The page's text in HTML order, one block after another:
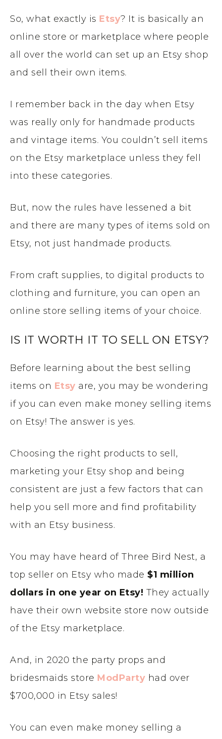
So, what exactly is Etsy? It is basically an
online store or marketplace where people
all over the world can set up an Etsy shop
and sell their own items.
I remember back in the day when Etsy
was really only for handmade products
and vintage items. You couldn’t sell items
on the Etsy marketplace unless they fell
into these categories.
But, now the rules have lessened a bit
and there are many types of items sold on
Etsy, not just handmade products.
From craft supplies, to digital products to
clothing and furniture, you can open an
online store selling items of your choice.
IS IT WORTH IT TO SELL ON ETSY?
Before learning about the best selling
items on Etsy are, you may be wondering
if you can even make money selling items
on Etsy! The answer is yes.
Choosing the right products to sell,
marketing your Etsy shop and being
consistent are just a few factors that can
help you sell more and find profitability
with an Etsy business.
You may have heard of Three Bird Nest, a
top seller on Etsy who made $1 million
dollars in one year on Etsy! They actually
have their own website store now outside
of the Etsy marketplace.
And, in 2020 the party props and
bridesmaids store ModParty had over
$700,000 in Etsy sales!
You can even make money selling a